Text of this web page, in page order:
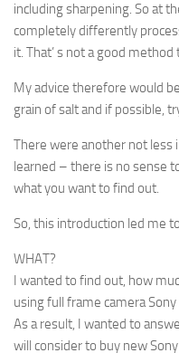
including sharpening. So at
completely differently
it. That’ s not a good
My advice therefore would
grain of salt and if possible,
There were another not
learned – there is no sense
what you want to find out.
So, this introduction led me
WHAT?
I wanted to find out, how
using full frame camera Sony
As a result, I wanted to
will consider to buy new